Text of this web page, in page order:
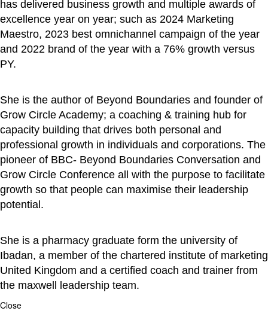
has delivered business growth and multiple awards of
excellence year on year; such as 2024 Marketing
Maestro, 2023 best omnichannel campaign of the year
and 2022 brand of the year with a 76% growth versus
PY.
She is the author of Beyond Boundaries and founder of
Grow Circle Academy; a coaching & training hub for
capacity building that drives both personal and
professional growth in individuals and corporations. The
pioneer of BBC- Beyond Boundaries Conversation and
Grow Circle Conference all with the purpose to facilitate
growth so that people can maximise their leadership
potential.
She is a pharmacy graduate form the university of
Ibadan, a member of the chartered institute of marketing
United Kingdom and a certified coach and trainer from
the maxwell leadership team.
Close